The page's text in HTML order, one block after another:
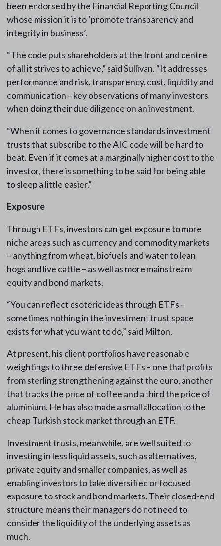
been endorsed by the Financial Reporting Council
whose mission it is to ‘promote transparency and
integrity in business’.
“The code puts shareholders at the front and centre
of all it strives to achieve,” said Sullivan. “It addresses
performance and risk, transparency, cost, liquidity and
communication – key observations of many investors
when doing their due diligence on an investment.
“When it comes to governance standards investment
trusts that subscribe to the AIC code will be hard to
beat. Even if it comes at a marginally higher cost to the
investor, there is something to be said for being able
to sleep a little easier.”
Exposure
Through ETFs, investors can get exposure to more
niche areas such as currency and commodity markets
– anything from wheat, biofuels and water to lean
hogs and live cattle – as well as more mainstream
equity and bond markets.
“You can reflect esoteric ideas through ETFs –
sometimes nothing in the investment trust space
exists for what you want to do,” said Milton.
At present, his client portfolios have reasonable
weightings to three defensive ETFs – one that profits
from sterling strengthening against the euro, another
that tracks the price of coffee and a third the price of
aluminium. He has also made a small allocation to the
cheap Turkish stock market through an ETF.
Investment trusts, meanwhile, are well suited to
investing in less liquid assets, such as alternatives,
private equity and smaller companies, as well as
enabling investors to take diversified or focused
exposure to stock and bond markets. Their closed-end
structure means their managers do not need to
consider the liquidity of the underlying assets as
much.